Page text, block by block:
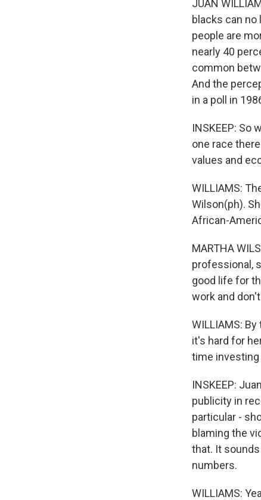
JUAN
blacks can no
people are
nearly 40
common
And the
in a poll in
INSKEEP: So
one race
values and
WILLIAMS:
Wilson(ph).
African-
MARTHA
professional,
good life for
work and
WILLIAMS:
it's hard for
time investing
INSKEEP:
publicity in
particular -
blaming the
that. It
numbers.
WILLIAMS: